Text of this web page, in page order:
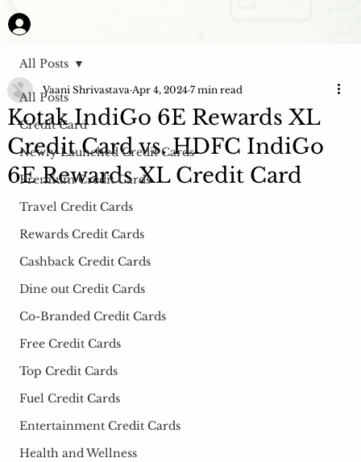
All Posts
Credit Card
Newly Launched Credit Cards
Premium Credit Cards
Travel Credit Cards
Rewards Credit Cards
Cashback Credit Cards
Dine out Credit Cards
Co-Branded Credit Cards
Free Credit Cards
Top Credit Cards
Fuel Credit Cards
Entertainment Credit Cards
Health and Wellness
All Posts
Kotak IndiGo 6E Rewards XL
Credit Card vs. HDFC IndiGo
6E Rewards XL Credit Card
Vaani Shrivastava Apr 4, 2024 7 min read